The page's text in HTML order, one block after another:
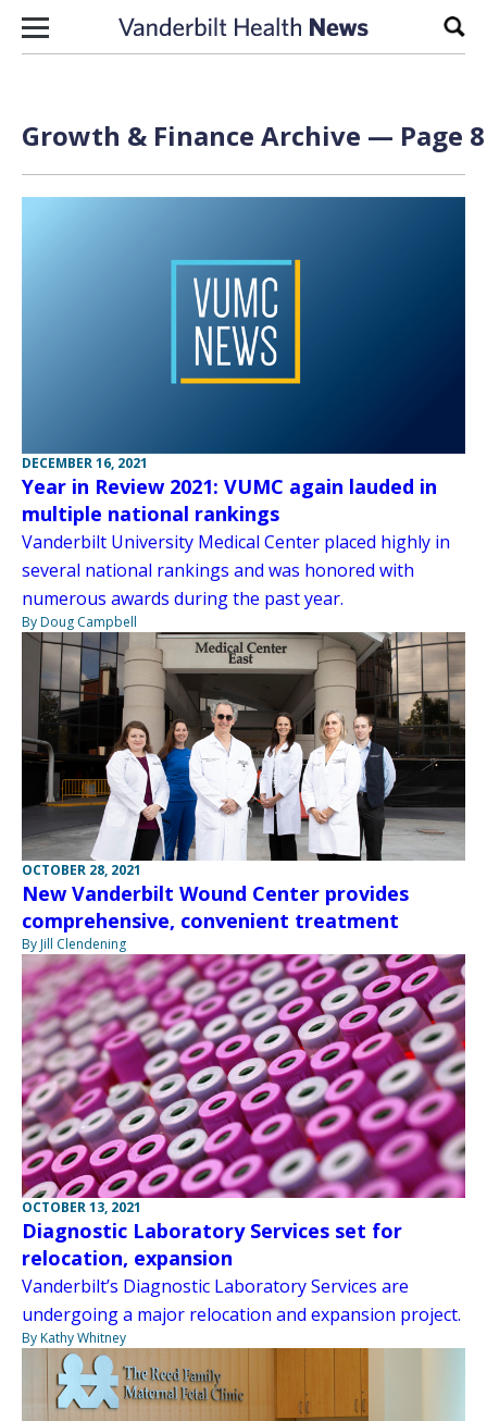
Skip to content
Growth & Finance Archive — Page
DECEMBER 16, 2021
Year in Review 2021: VUMC again lauded in
multiple national rankings
Vanderbilt University Medical Center placed highly in
several national rankings and was honored with
numerous awards during the past year.
By Doug Campbell
OCTOBER 28, 2021
New Vanderbilt Wound Center provides
comprehensive, convenient treatment
By Jill Clendening
OCTOBER 13, 2021
Diagnostic Laboratory Services set for
relocation, expansion
Vanderbilt’s Diagnostic Laboratory Services are
undergoing a major relocation and expansion project.
By Kathy Whitney